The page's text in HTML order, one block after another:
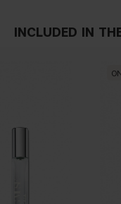
INCLUDED IN